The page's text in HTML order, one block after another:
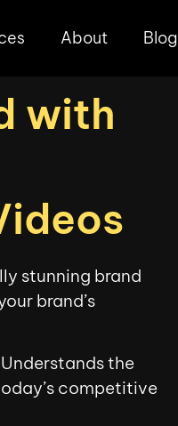
About Blog
with
stunning brand
brand’s
the
competitive